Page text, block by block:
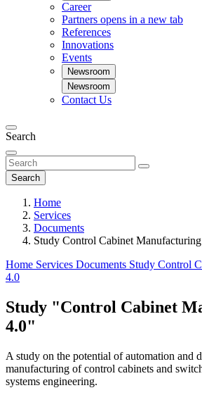
Career
Partners opens in a new tab
References
Innovations
Events
Newsroom
Newsroom
Contact Us
Search
Search
Home
Services
Documents
Study Control Cabinet
Home Services Documents Study Control
4.0
Study "Control Cabinet
4.0"
A study on the potential of automation and
manufacturing of control cabinets and
systems engineering.